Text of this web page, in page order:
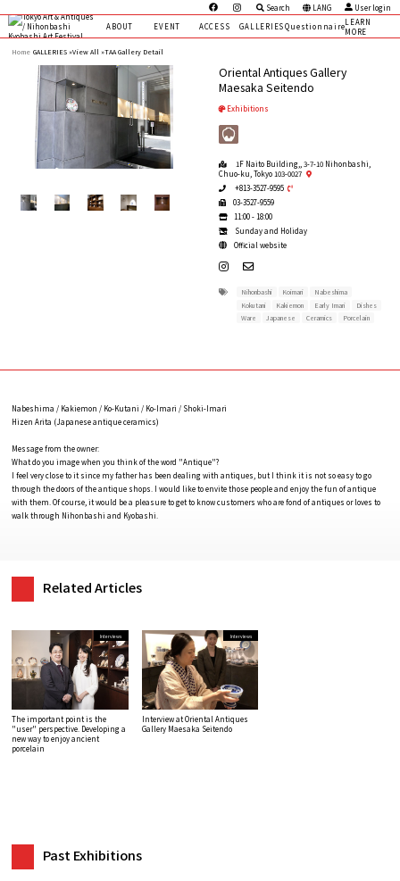
Search LANG
User login
ABOUT
EVENT ACCESS GALLERIES QuestionnaireLEARN
MORE
Home GALLERIES »View All »TAA Gallery Detail
Oriental Antiques Gallery
Maesaka Seitendo
Exhibitions
1F Naito Building,, 3-7-10 Nihonbashi,
Chuo-ku, Tokyo 103-0027
+813-3527-9595
03-3527-9559
11:00 - 18:00
Sunday and Holiday
Official website
Nihonbashi Koimari
Nabeshima
Kokutani
Kakiemon Early Imari
Dishes
Ware
Japanese Ceramics Porcelain
Nabeshima / Kakiemon / Ko-Kutani / Ko-Imari / Shoki-Imari
Hizen Arita (Japanese antique ceramics)
Message from the owner:
What do you image when you think of the word "Antique"?
I feel very close to it since my father has been dealing with antiques, but I think it is not so easy to go
through the doors of the antique shops. I would like to envite those people and enjoy the fun of antique
with them. Of course, it would be a pleasure to get to know customers who are fond of antiques or loves to
walk through Nihonbashi and Kyobashi.
Related Articles
The important point is the
"user" perspective. Developing a
new way to enjoy ancient
porcelain
Interviews
Interview at Oriental Antiques
Gallery Maesaka Seitendo
Interviews
Past Exhibitions